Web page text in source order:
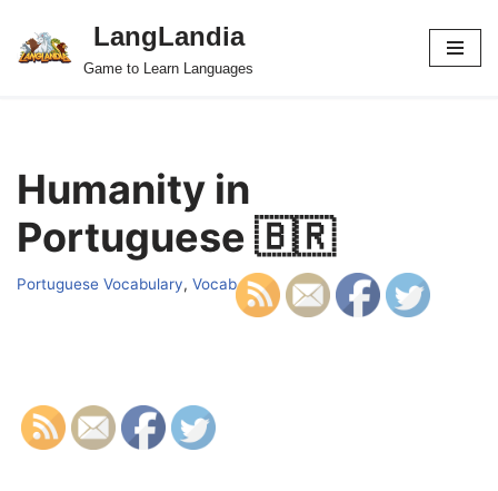
Skip
LangLandia
Game to Learn Languages
Humanity in
Portuguese 🇧🇷
Portuguese Vocabulary, Vocab